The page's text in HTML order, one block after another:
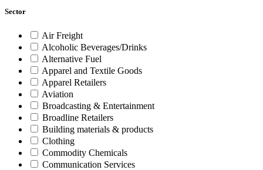
Sector
Air Freight
Alcoholic Beverages/Drinks
Alternative Fuel
Apparel and Textile Goods
Apparel Retailers
Aviation
Broadcasting & Entertainment
Broadline Retailers
Building materials & products
Clothing
Commodity Chemicals
Communication Services